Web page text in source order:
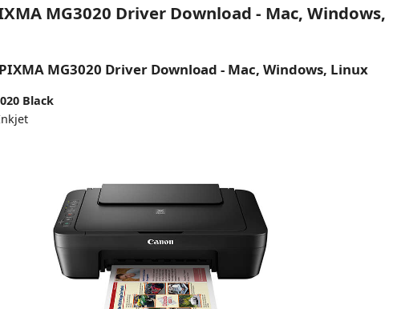
MG3020 Driver Download - Mac, Windows,
MG3020 Driver Download - Mac, Windows, Linux
Black